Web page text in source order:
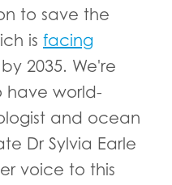
to save the
is facing
2035. We're
have world-
and ocean
Dr Sylvia Earle
voice to this